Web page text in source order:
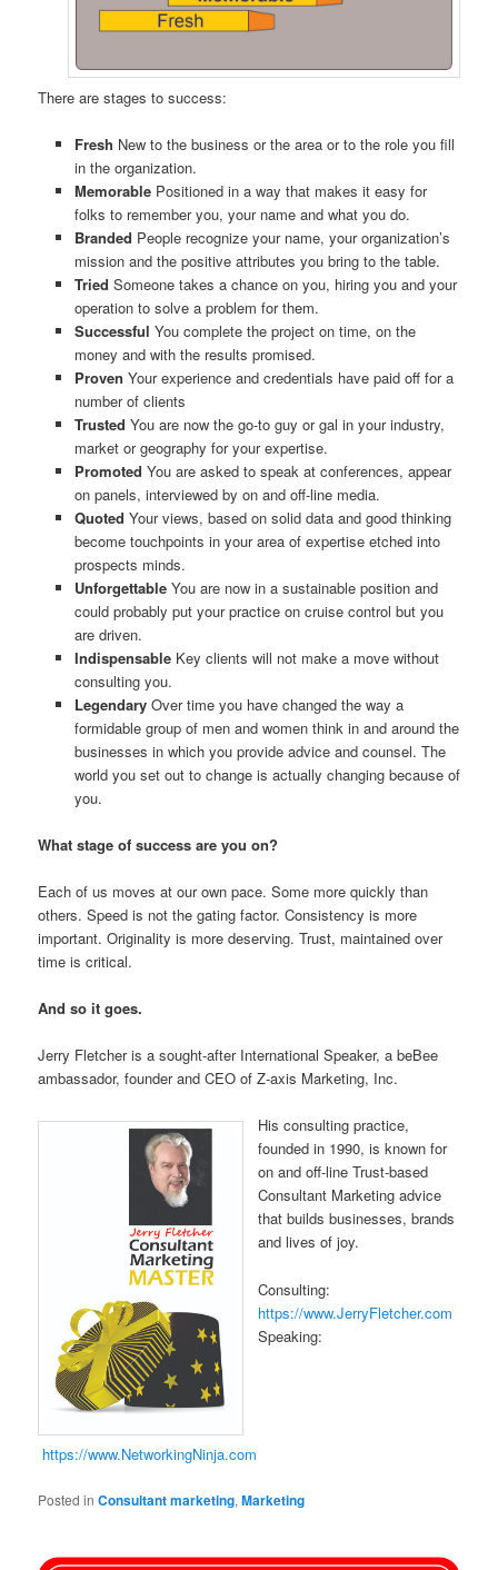
There are stages to success:
Fresh New to the business or the area or to the role you fill
in the organization.
Memorable Positioned in a way that makes it easy for
folks to remember you, your name and what you do.
Branded People recognize your name, your organization’s
mission and the positive attributes you bring to the table.
Tried Someone takes a chance on you, hiring you and your
operation to solve a problem for them.
Successful You complete the project on time, on the
money and with the results promised.
Proven Your experience and credentials have paid off for a
number of clients
Trusted You are now the go-to guy or gal in your industry,
market or geography for your expertise.
Promoted You are asked to speak at conferences, appear
on panels, interviewed by on and off-line media.
Quoted Your views, based on solid data and good thinking
become touchpoints in your area of expertise etched into
prospects minds.
Unforgettable You are now in a sustainable position and
could probably put your practice on cruise control but you
are driven.
Indispensable Key clients will not make a move without
consulting you.
Legendary Over time you have changed the way a
formidable group of men and women think in and around the
businesses in which you provide advice and counsel. The
world you set out to change is actually changing because of
you.
What stage of success are you on?
Each of us moves at our own pace. Some more quickly than
others. Speed is not the gating factor. Consistency is more
important. Originality is more deserving. Trust, maintained over
time is critical.
And so it goes.
Jerry Fletcher is a sought-after International Speaker, a beBee
ambassador, founder and CEO of Z-axis Marketing, Inc.
His consulting practice,
founded in 1990, is known for
on and off-line Trust-based
Consultant Marketing advice
that builds businesses, brands
and lives of joy.
Consulting:
https://www.JerryFletcher.com
Speaking:
https://www.NetworkingNinja.com
Posted in Consultant marketing,Marketing